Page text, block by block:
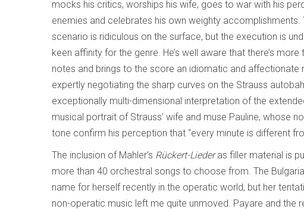
mocks his critics, worships his wife, goes to war with his
enemies and celebrates his own weighty accomplishments.
scenario is ridiculous on the surface, but the execution is
keen affinity for the genre. He’s well aware that there’s
notes and brings to the score an idiomatic and affectionate
expertly negotiating the sharp curves on the Strauss
exceptionally multi-dimensional interpretation of the
musical portrait of Strauss’ wife and muse Pauline, whose
tone confirm his perception that “every minute is different
The inclusion of Mahler’s Rückert-Liederas filler material is
more than 40 orchestral songs to choose from. The
name for herself recently in the operatic world, but her
non-operatic music left me quite unmoved. Payare and